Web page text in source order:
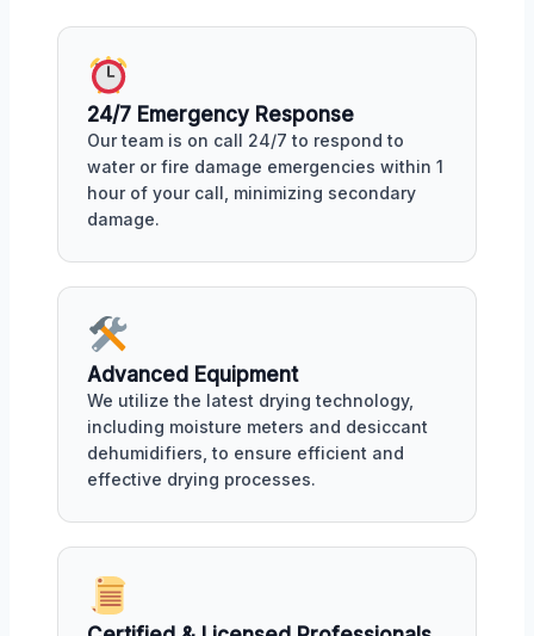
24/7 Emergency Response
Our team is on call 24/7 to respond to
water or fire damage emergencies within 1
hour of your call, minimizing secondary
damage.
Advanced Equipment
We utilize the latest drying technology,
including moisture meters and desiccant
dehumidifiers, to ensure efficient and
effective drying processes.